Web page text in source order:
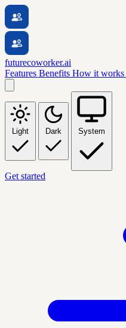
futurecoworker.ai
Features Benefits How it works
Light Dark System
Get started